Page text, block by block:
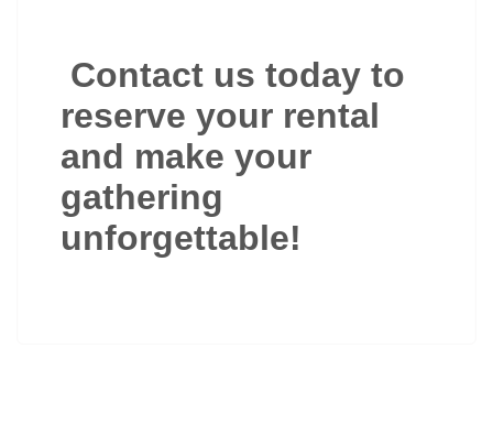
Contact us today to
reserve your rental
and make your
gathering
unforgettable!